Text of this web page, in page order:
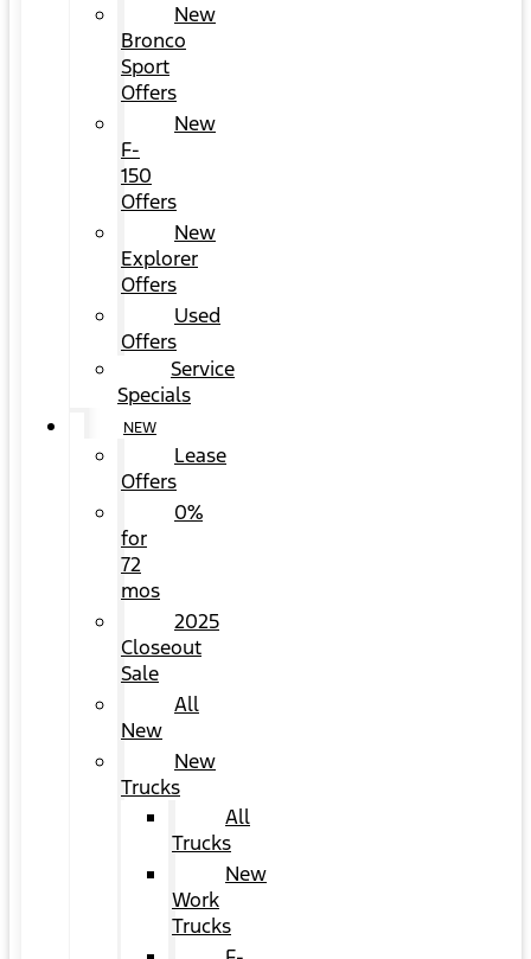
New
Bronco
Sport
Offers
New
F-
150
Offers
New
Explorer
Offers
Used
Offers
Service
Specials
NEW
Lease
Offers
0%
for
72
mos
2025
Closeout
Sale
All
New
New
Trucks
All
Trucks
New
Work
Trucks